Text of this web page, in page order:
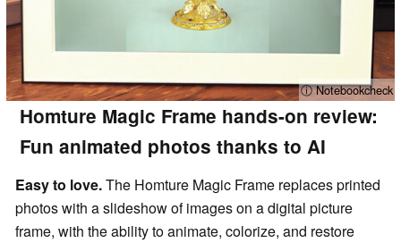
ⓘ Notebookcheck
Homture Magic Frame hands-on review:
Fun animated photos thanks to AI
Easy to love.The Homture Magic Frame replaces printed
photos with a slideshow of images on a digital picture
frame, with the ability to animate, colorize, and restore